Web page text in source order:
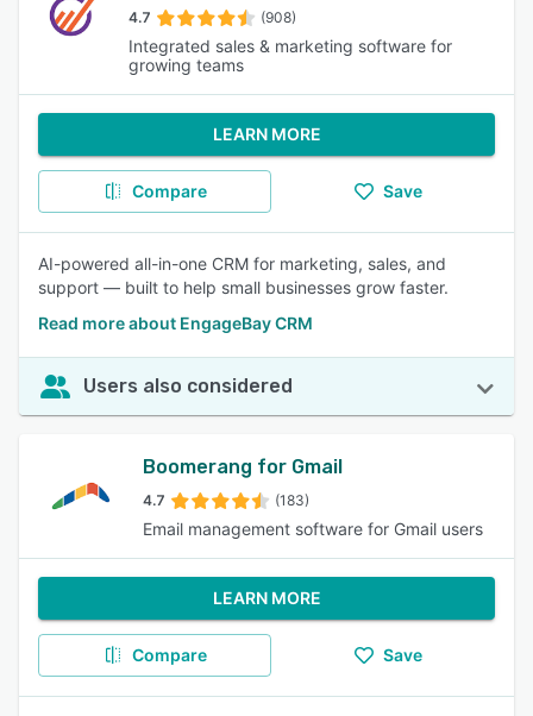
4.7 (908)
Integrated sales & marketing software for
growing teams
LEARN MORE
Compare Save
AI-powered all-in-one CRM for marketing, sales, and
support — built to help small businesses grow faster.
Read more about EngageBay CRM
Users also considered
Boomerang for Gmail
4.7 (183)
Email management software for Gmail users
LEARN MORE
Compare Save